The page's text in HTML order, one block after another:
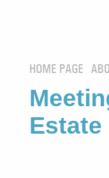
HOME PAGE
Estate